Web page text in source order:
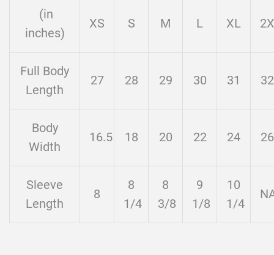
(in
inches)
XS S M L XL
Full Body
Length
27 28 29 30 31 32
Body
Width
16.5 18 20 22 24 26
Sleeve
Length
8
8
1/4
8
3/8
9
1/8
10
1/4